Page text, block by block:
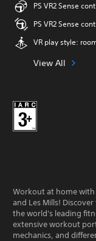
PS VR2 Sense
PS VR2 Sense
VR play style:
View All
Workout at home
and Les Mills!
the world's leading
extensive workout
mechanics, and